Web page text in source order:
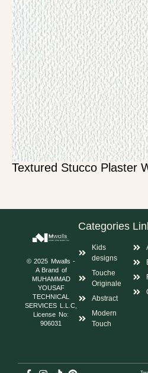
Textured Stucco Plaster
© 2025 Mwalls -
A Brand of
MUHAMMAD
YOUSAF
TECHNICAL
SERVICES L.L.C,
License No:
906031
Categories
Kids
designs
Touche
Originale
Abstract
Modern
Touch